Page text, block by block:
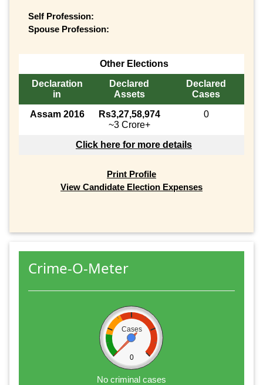
Self Profession:
Spouse Profession:
Other Elections
Declaration
in
Declared
Assets
Declared
Cases
Assam 2016
Rs3,27,58,974
~3 Crore+
0
Click here for more details
Print Profile
View Candidate Election Expenses
Crime-O-Meter
Cases
0
No criminal cases